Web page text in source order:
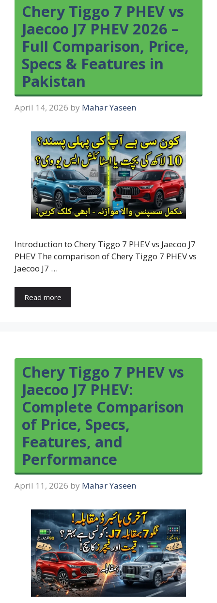
Chery Tiggo 7 PHEV vs
Jaecoo J7 PHEV 2026 –
Full Comparison, Price,
Specs & Features in
Pakistan
April 14, 2026 by Mahar Yaseen
Introduction to Chery Tiggo 7 PHEV vs Jaecoo J7
PHEV The comparison of Chery Tiggo 7 PHEV vs
Jaecoo J7 …
Read more
Chery Tiggo 7 PHEV vs
Jaecoo J7 PHEV:
Complete Comparison
of Price, Specs,
Features, and
Performance
April 11, 2026 by Mahar Yaseen